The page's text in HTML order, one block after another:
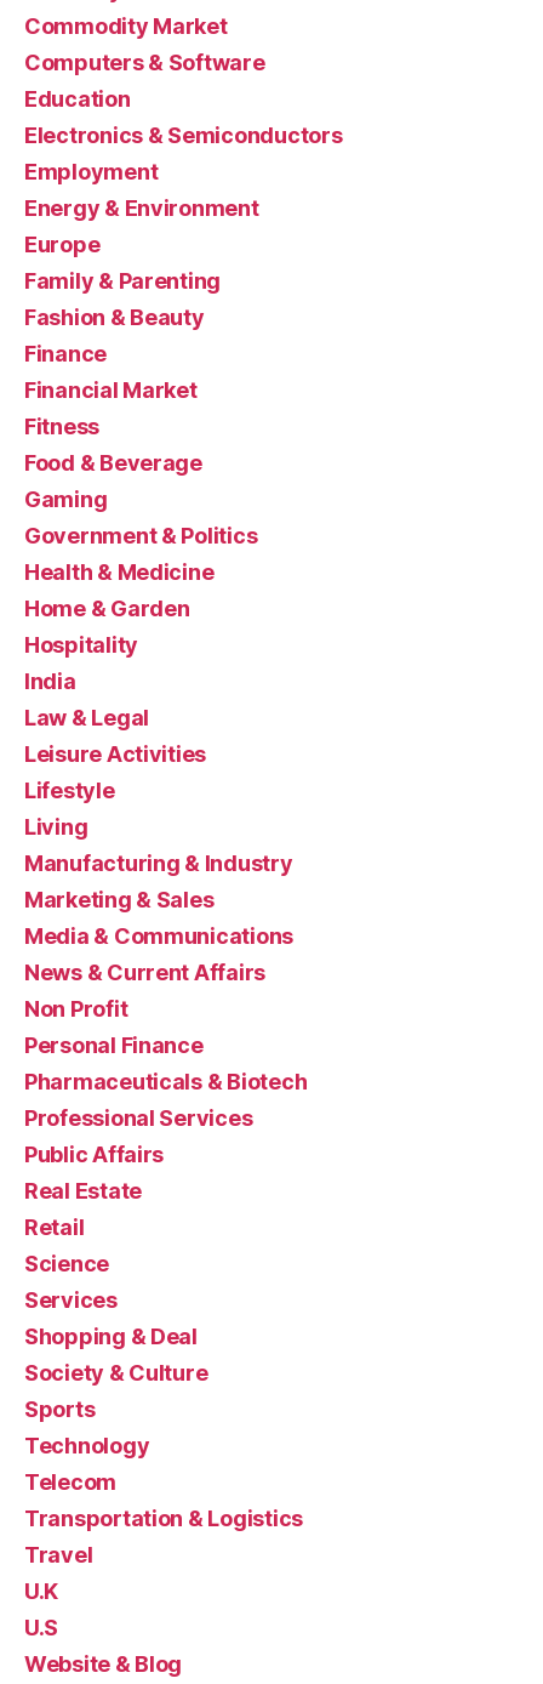
Commodity Market
Computers & Software
Education
Electronics & Semiconductors
Employment
Energy & Environment
Europe
Family & Parenting
Fashion & Beauty
Finance
Financial Market
Fitness
Food & Beverage
Gaming
Government & Politics
Health & Medicine
Home & Garden
Hospitality
India
Law & Legal
Leisure Activities
Lifestyle
Living
Manufacturing & Industry
Marketing & Sales
Media & Communications
News & Current Affairs
Non Profit
Personal Finance
Pharmaceuticals & Biotech
Professional Services
Public Affairs
Real Estate
Retail
Science
Services
Shopping & Deal
Society & Culture
Sports
Technology
Telecom
Transportation & Logistics
Travel
U.K
U.S
Website & Blog